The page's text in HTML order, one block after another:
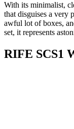
With its minimalist,
that disguises a very
awful lot of boxes,
set, it represents
RIFE SCS1